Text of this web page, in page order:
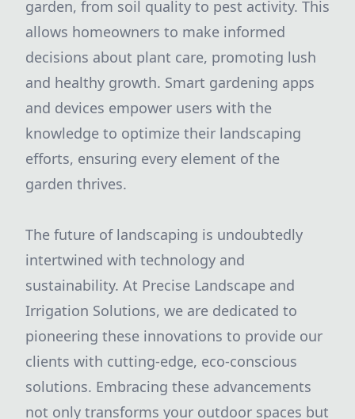
garden, from soil quality to pest activity. This
allows homeowners to make informed
decisions about plant care, promoting lush
and healthy growth. Smart gardening apps
and devices empower users with the
knowledge to optimize their landscaping
efforts, ensuring every element of the
garden thrives.
The future of landscaping is undoubtedly
intertwined with technology and
sustainability. At Precise Landscape and
Irrigation Solutions, we are dedicated to
pioneering these innovations to provide our
clients with cutting-edge, eco-conscious
solutions. Embracing these advancements
not only transforms your outdoor spaces but